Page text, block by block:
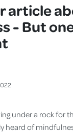
article
- But
under a rock for
heard of